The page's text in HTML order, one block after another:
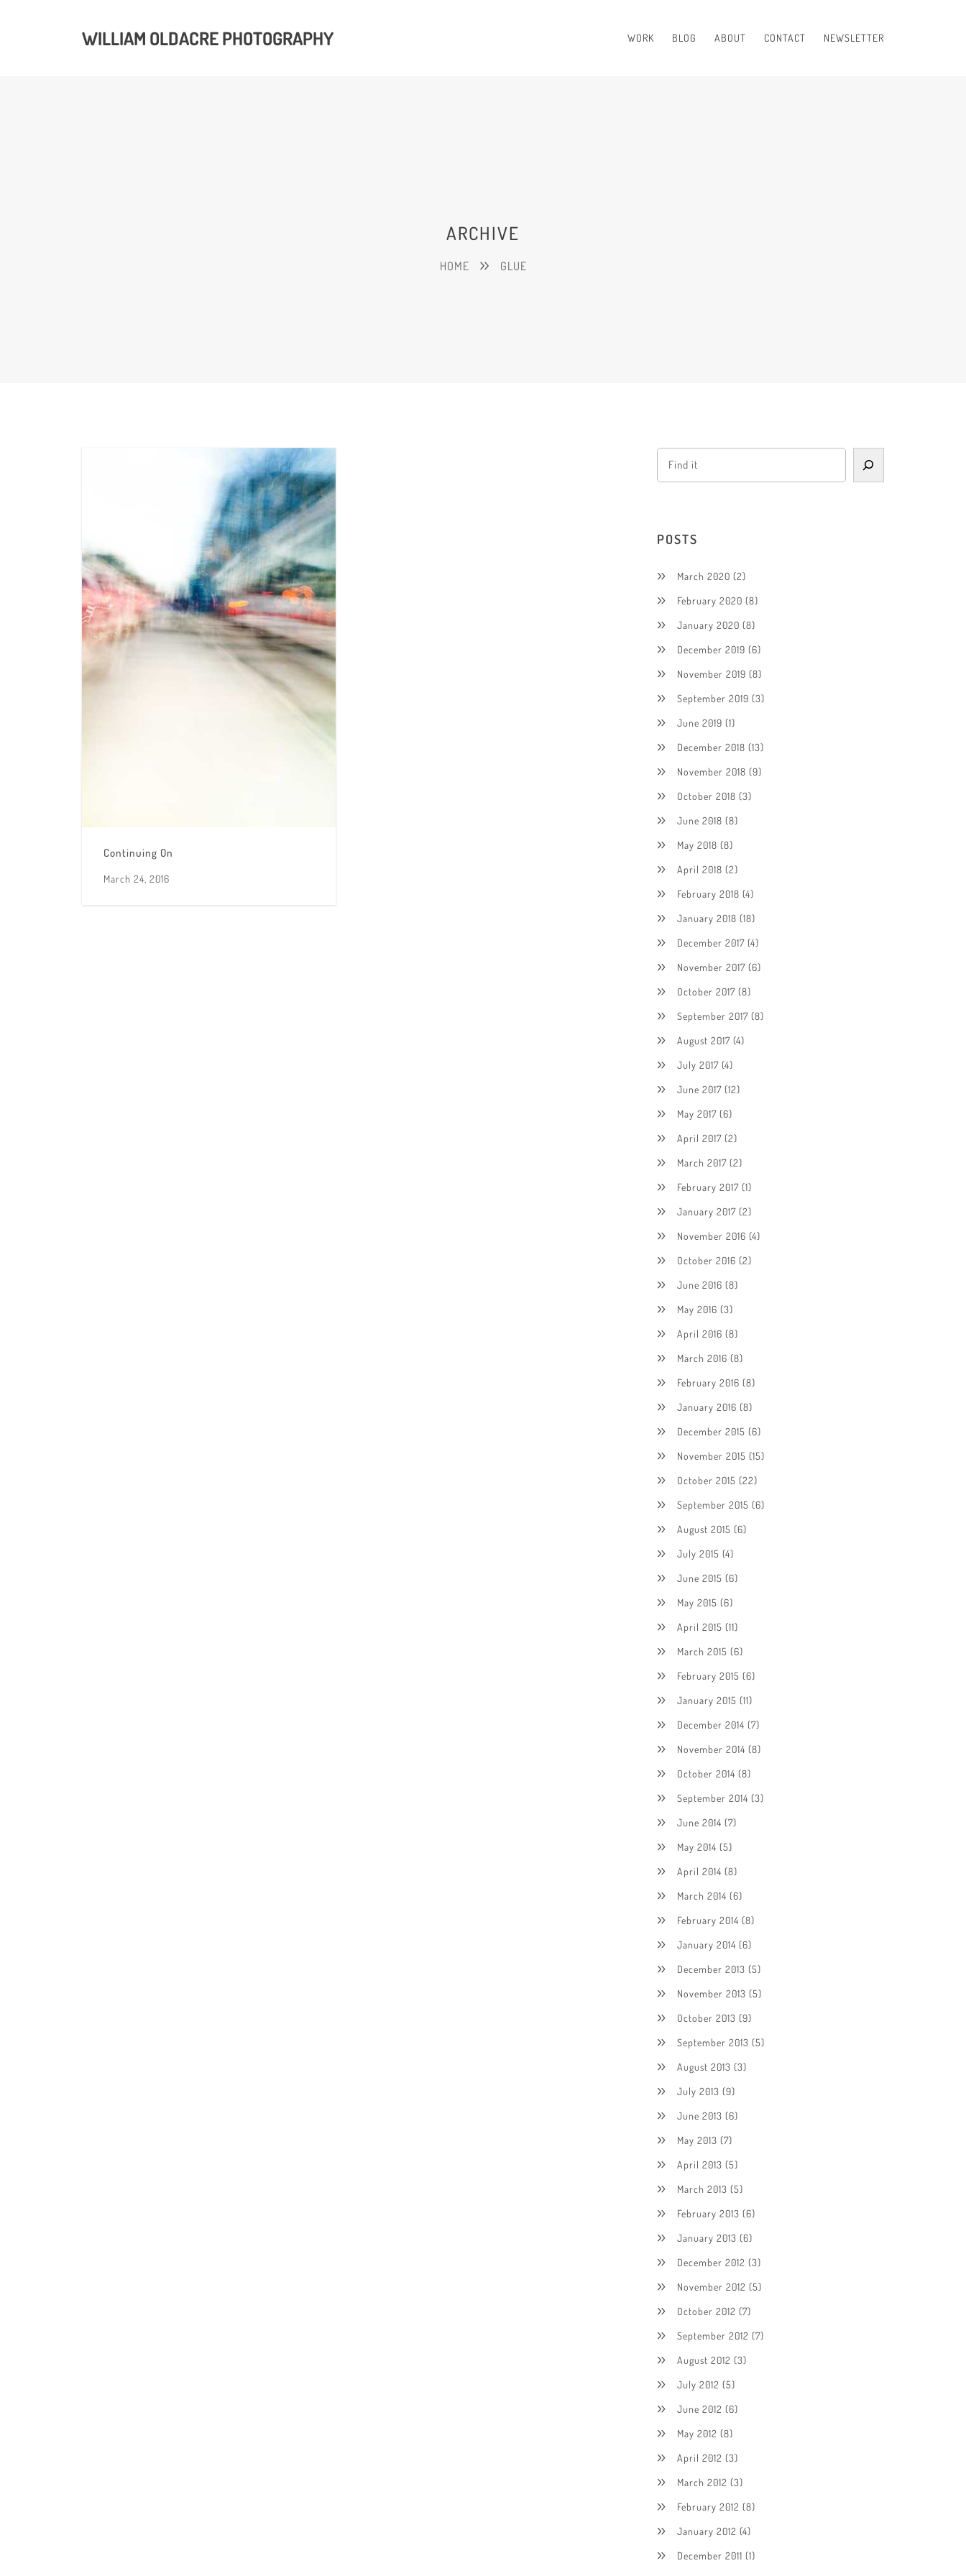
WILLIAM OLDACRE PHOTOGRAPHY WORK BLOG ABOUT CONTACT NEWSLETTER
ARCHIVE
HOME GLUE
Continuing On
March 24, 2016
POSTS
March 2020 (2)
February 2020 (8)
January 2020 (8)
December 2019 (6)
November 2019 (8)
September 2019 (3)
June 2019 (1)
December 2018 (13)
November 2018 (9)
October 2018 (3)
June 2018 (8)
May 2018 (8)
April 2018 (2)
February 2018 (4)
January 2018 (18)
December 2017 (4)
November 2017 (6)
October 2017 (8)
September 2017 (8)
August 2017 (4)
July 2017 (4)
June 2017 (12)
May 2017 (6)
April 2017 (2)
March 2017 (2)
February 2017 (1)
January 2017 (2)
November 2016 (4)
October 2016 (2)
June 2016 (8)
May 2016 (3)
April 2016 (8)
March 2016 (8)
February 2016 (8)
January 2016 (8)
December 2015 (6)
November 2015 (15)
October 2015 (22)
September 2015 (6)
August 2015 (6)
July 2015 (4)
June 2015 (6)
May 2015 (6)
April 2015 (11)
March 2015 (6)
February 2015 (6)
January 2015 (11)
December 2014 (7)
November 2014 (8)
October 2014 (8)
September 2014 (3)
June 2014 (7)
May 2014 (5)
April 2014 (8)
March 2014 (6)
February 2014 (8)
January 2014 (6)
December 2013 (5)
November 2013 (5)
October 2013 (9)
September 2013 (5)
August 2013 (3)
July 2013 (9)
June 2013 (6)
May 2013 (7)
April 2013 (5)
March 2013 (5)
February 2013 (6)
January 2013 (6)
December 2012 (3)
November 2012 (5)
October 2012 (7)
September 2012 (7)
August 2012 (3)
July 2012 (5)
June 2012 (6)
May 2012 (8)
April 2012 (3)
March 2012 (3)
February 2012 (8)
January 2012 (4)
December 2011 (1)